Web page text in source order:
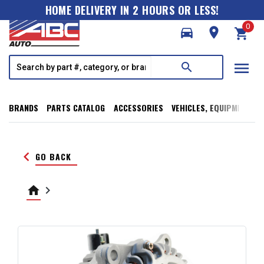
HOME DELIVERY IN 2 HOURS OR LESS!
directions_car
room shopping_cart
0
search menu
BRANDS PARTS CATALOG ACCESSORIES VEHICLES, EQUIPMENT,
keyboard_arrow_left GO BACK
home keyboard_arrow_right